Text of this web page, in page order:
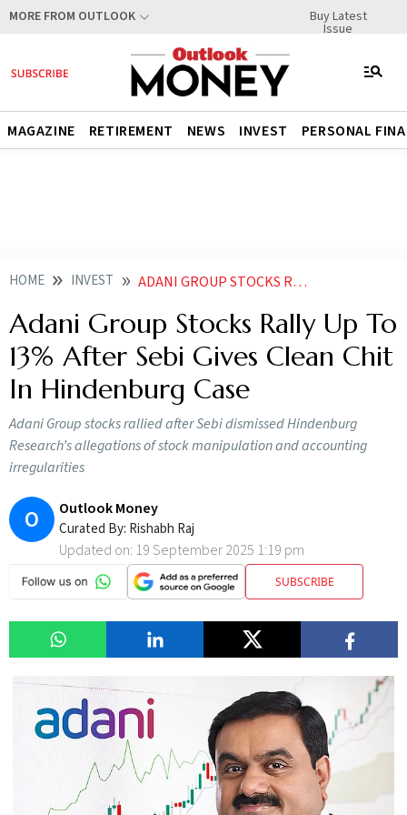
MORE FROM OUTLOOK Buy Latest
Issue
MAGAZINE RETIREMENT NEWS INVEST PERSONAL
HOME INVEST ADANI GROUP STOCKS RALLY AFTER SEBI CLEARS GAUTAM ADANI RAJESH ADANI OF HINDENBURG ALLEGATIONS
Adani Group Stocks Rally Up To
13% After Sebi Gives Clean Chit
In Hindenburg Case
Adani Group stocks rallied after Sebi dismissed Hindenburg
Research’s allegations of stock manipulation and accounting
irregularities
O Outlook Money
Curated By: Rishabh Raj
Updated on: 19 September 2025 1:19 pm
SUBSCRIBE